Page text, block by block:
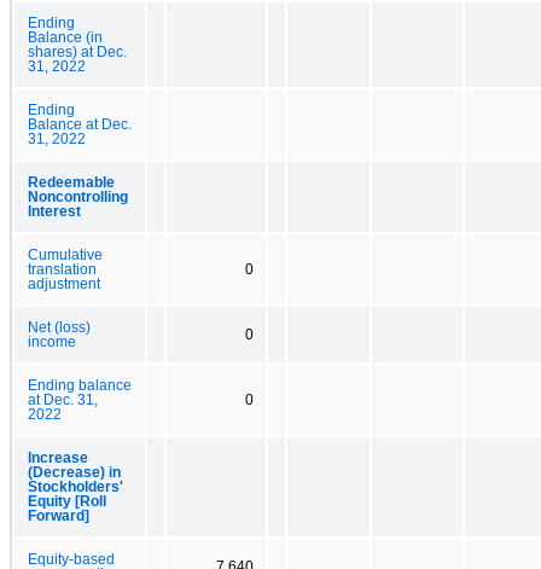
Ending
Balance (in
shares) at Dec.
31, 2022
Ending
Balance at Dec.
31, 2022
Redeemable
Noncontrolling
Interest
Cumulative
translation
adjustment
0
Net (loss)
income
0
Ending balance
at Dec. 31,
2022
0
Increase
(Decrease) in
Stockholders'
Equity [Roll
Forward]
Equity-based